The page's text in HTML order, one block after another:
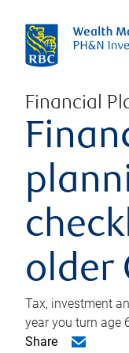
Financial
older
Tax, investment
year you turn age
Share